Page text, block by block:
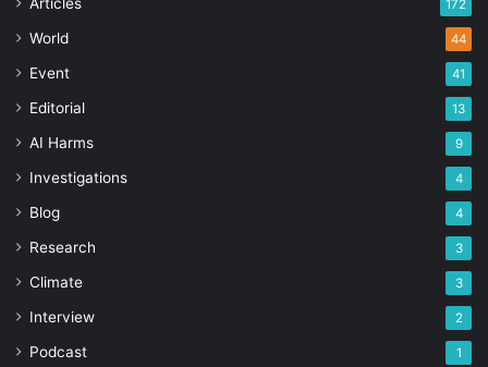
172
World 44
Event 41
Editorial 13
AI Harms 9
Investigations 4
Blog 4
Research 3
Climate 3
Interview 2
Podcast 1